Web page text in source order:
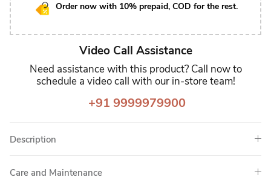
Order now with 10% prepaid, COD for the rest.
Video Call Assistance
Need assistance with this product? Call now to
schedule a video call with our in-store team!
+91 9999979900
Description
Care and Maintenance